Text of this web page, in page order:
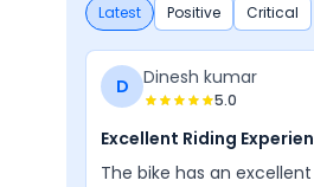
Latest Positive Critical
D Dinesh kumar
5.0
Excellent Riding
The bike has an